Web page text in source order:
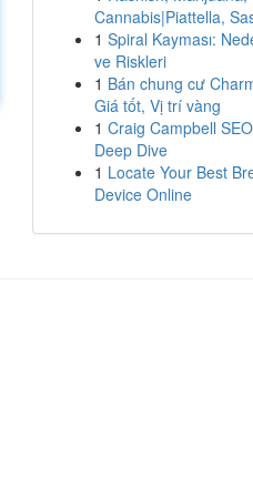
Cannabis|Piattella,
1 Spiral Kayması:
ve Riskleri
1 Bán chung cư
Giá tốt, Vị trí vàng
1 Craig Campbell
Deep Dive
1 Locate Your Best
Device Online